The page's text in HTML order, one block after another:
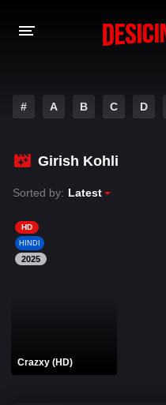
MOVIES
PLAY DESI
HINDI DUBBED MOVIES
MOVIES BAZAR
# A B C D
Girish Kohli
Sorted by: Latest
HD
HINDI
2025
Crazxy (HD)